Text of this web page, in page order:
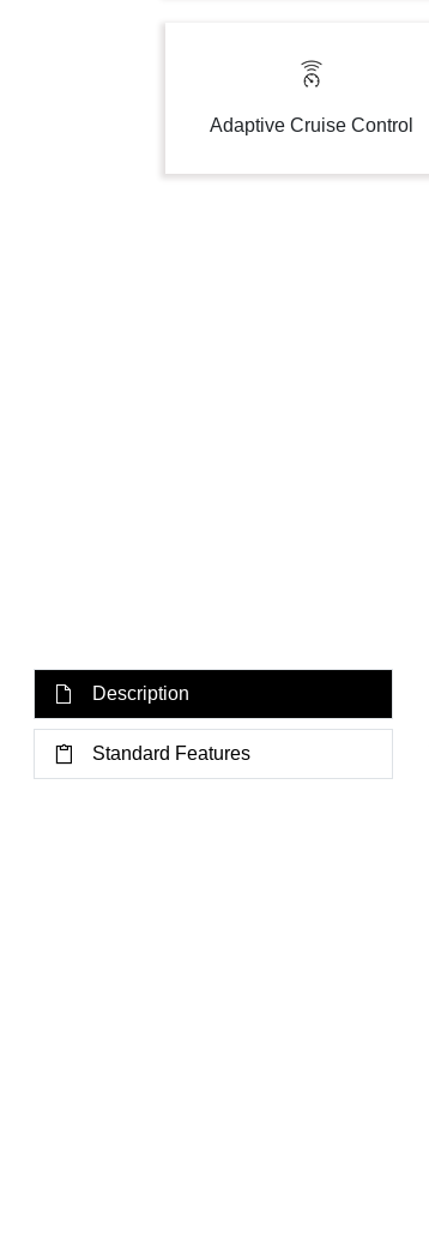
Adaptive Cruise Control
Description
Standard Features